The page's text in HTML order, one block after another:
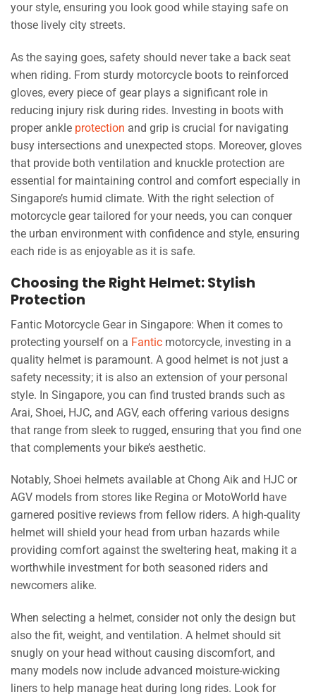
your style, ensuring you look good while staying safe on
those lively city streets.
As the saying goes, safety should never take a back seat
when riding. From sturdy motorcycle boots to reinforced
gloves, every piece of gear plays a significant role in
reducing injury risk during rides. Investing in boots with
proper ankle protection and grip is crucial for navigating
busy intersections and unexpected stops. Moreover, gloves
that provide both ventilation and knuckle protection are
essential for maintaining control and comfort especially in
Singapore’s humid climate. With the right selection of
motorcycle gear tailored for your needs, you can conquer
the urban environment with confidence and style, ensuring
each ride is as enjoyable as it is safe.
Choosing the Right Helmet: Stylish
Protection
Fantic Motorcycle Gear in Singapore: When it comes to
protecting yourself on a Fantic motorcycle, investing in a
quality helmet is paramount. A good helmet is not just a
safety necessity; it is also an extension of your personal
style. In Singapore, you can find trusted brands such as
Arai, Shoei, HJC, and AGV, each offering various designs
that range from sleek to rugged, ensuring that you find one
that complements your bike’s aesthetic.
Notably, Shoei helmets available at Chong Aik and HJC or
AGV models from stores like Regina or MotoWorld have
garnered positive reviews from fellow riders. A high-quality
helmet will shield your head from urban hazards while
providing comfort against the sweltering heat, making it a
worthwhile investment for both seasoned riders and
newcomers alike.
When selecting a helmet, consider not only the design but
also the fit, weight, and ventilation. A helmet should sit
snugly on your head without causing discomfort, and
many models now include advanced moisture-wicking
liners to help manage heat during long rides. Look for